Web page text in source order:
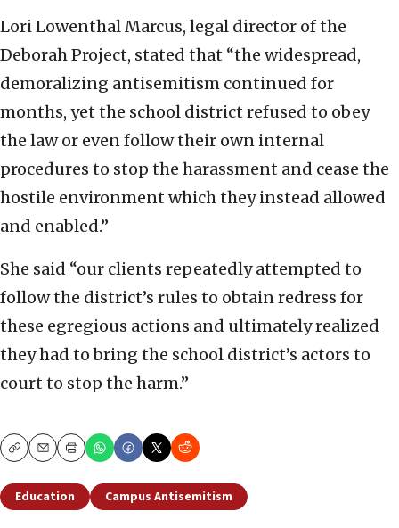
Lori Lowenthal Marcus, legal director of the
Deborah Project, stated that “the widespread,
demoralizing antisemitism continued for
months, yet the school district refused to obey
the law or even follow their own internal
procedures to stop the harassment and cease the
hostile environment which they instead allowed
and enabled.”
She said “our clients repeatedly attempted to
follow the district’s rules to obtain redress for
these egregious actions and ultimately realized
they had to bring the school district’s actors to
court to stop the harm.”
CopyEmailPrint
Education Campus Antisemitism